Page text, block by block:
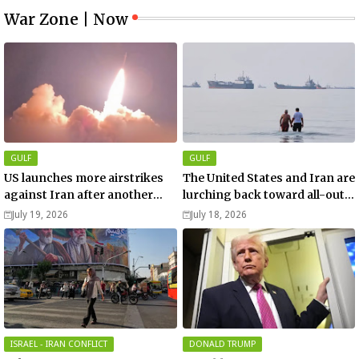
War Zone | Now
GULF
US launches more airstrikes
against Iran after another
death of a service member
July 19, 2026
GULF
The United States and Iran are
lurching back toward all-out
war
July 18, 2026
ISRAEL - IRAN CONFLICT DONALD TRUMP